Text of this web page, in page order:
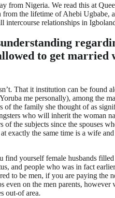
from Nigeria. We read this at
the lifetime of Ahebi Ugbabe,
intercourse relationships in
to get married
That it institution can be found
me personally), among the
the family she thought of as
who will inherit the woman
the subjects since the spouses
exactly the same time is a wife
yourself female husbands filled
and people who was in fact
to be men, if you are paying the
even on the men parents, however
out-of area.